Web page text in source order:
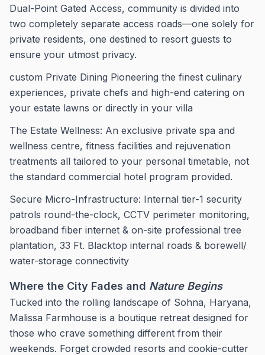
Dual-Point Gated Access, community is divided into
two completely separate access roads—one solely for
private residents, one destined to resort guests to
ensure your utmost privacy.
custom Private Dining Pioneering the finest culinary
experiences, private chefs and high-end catering on
your estate lawns or directly in your villa
The Estate Wellness: An exclusive private spa and
wellness centre, fitness facilities and rejuvenation
treatments all tailored to your personal timetable, not
the standard commercial hotel program provided.
Secure Micro-Infrastructure: Internal tier-1 security
patrols round-the-clock, CCTV perimeter monitoring,
broadband fiber internet & on-site professional tree
plantation, 33 Ft. Blacktop internal roads & borewell/
water-storage connectivity
Where the City Fades and Nature Begins
Tucked into the rolling landscape of Sohna, Haryana,
Malissa Farmhouse is a boutique retreat designed for
those who crave something different from their
weekends. Forget crowded resorts and cookie-cutter